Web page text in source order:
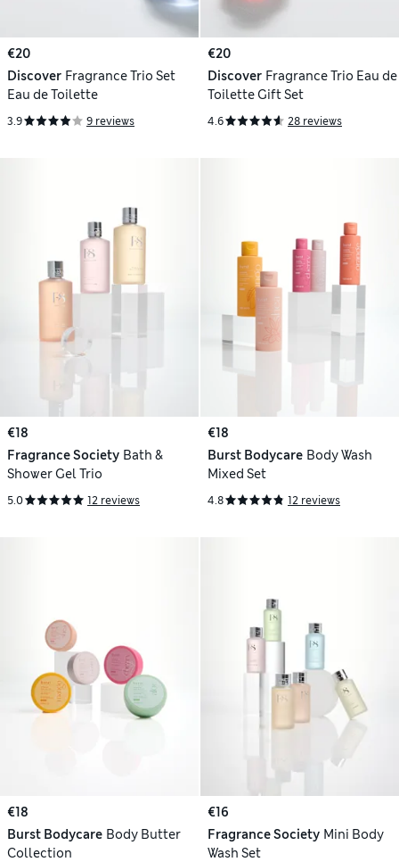
€20
Discover Fragrance Trio Set
Eau de Toilette
3.9 9 reviews
€20
Discover Fragrance Trio Eau de
Toilette Gift Set
4.6 28 reviews
€18
Fragrance Society Bath &
Shower Gel Trio
5.0 12 reviews
€18
Burst Bodycare Body Wash
Mixed Set
4.8 12 reviews
€18
Burst Bodycare Body Butter
Collection
€16
Fragrance Society Mini Body
Wash Set